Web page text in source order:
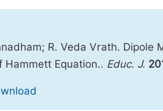
R. Veda Vrath.
Hammett Equation.. Educ. J.